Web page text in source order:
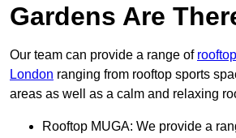
Gardens Are
Our team can provide a range of
London ranging from rooftop sports
areas as well as a calm and relaxing
Rooftop MUGA: We provide a